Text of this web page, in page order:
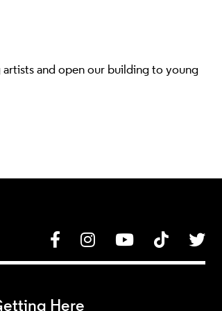
and open our building to young
Facebook
InstagramYouTube
Tik Tok
Here